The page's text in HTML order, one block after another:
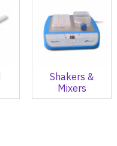
Shakers &
Mixers